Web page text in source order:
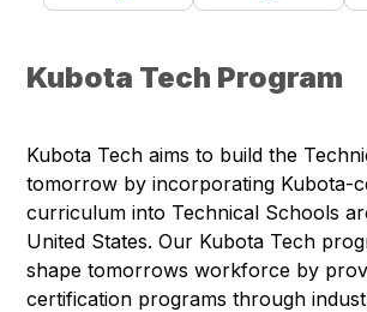
Kubota Tech Program
Kubota Tech aims to build the
tomorrow by incorporating Kubota-
curriculum into Technical Schools
United States. Our Kubota Tech
shape tomorrows workforce by
certification programs through